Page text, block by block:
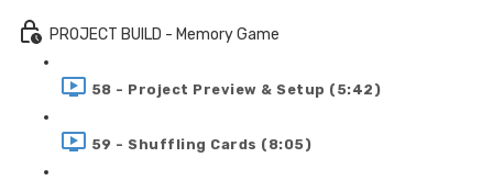
PROJECT BUILD - Memory Game
58 - Project Preview & Setup (5:42)
59 - Shuffling Cards (8:05)